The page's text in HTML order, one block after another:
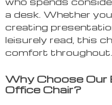
a desk. Whether
creating
leisurely read, this
comfort throughout.
Why Choose Our
Office Chair?